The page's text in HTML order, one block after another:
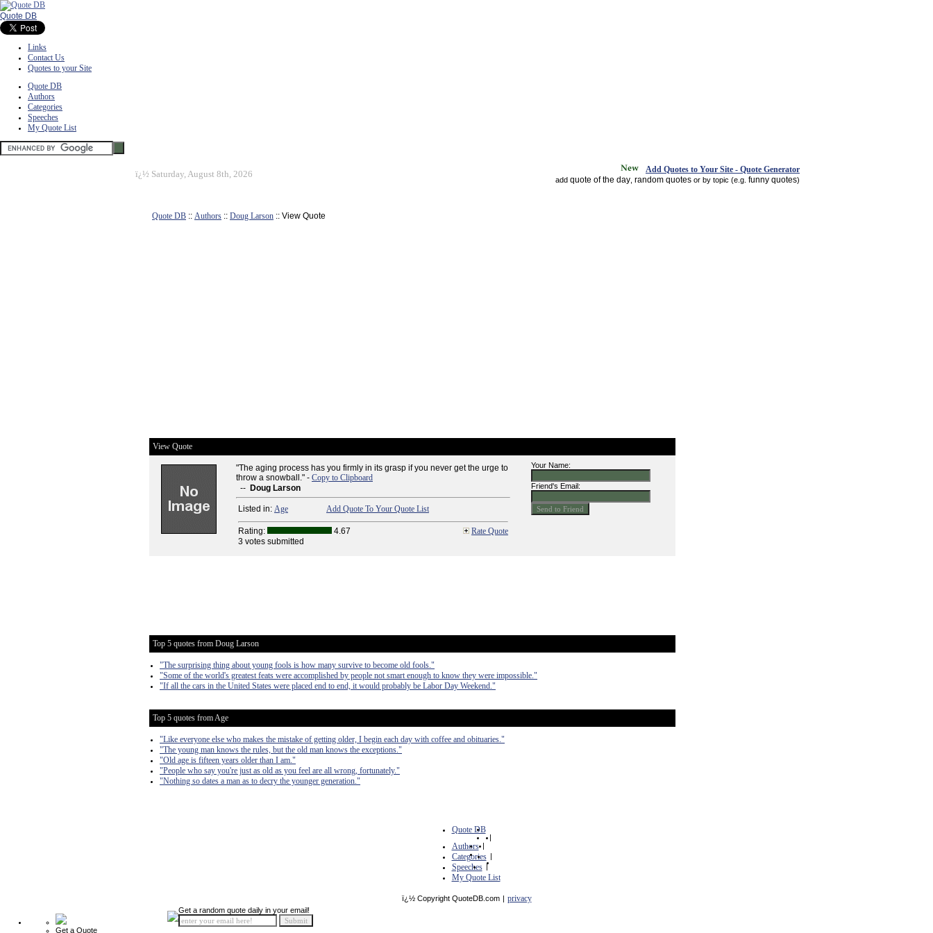
Quote DB
Links
Contact Us
Quotes to your Site
Quote DB
Authors
Categories
Speeches
My Quote List
ï¿½ Saturday, August 8th, 2026 Add Quotes to Your Site - Quote Generator
add quote of the day random quotes or by topic (e.g. funny quotes)
Quote DB :: Authors :: Doug Larson :: View Quote
View Quote
"The aging process has you firmly in its grasp if you never get the urge to
throw a snowball." - Copy to Clipboard
-- Doug Larson
Listed in: Age Add Quote To Your Quote List
Rating: 4.67
Rate Quote
3 votes submitted
Your Name:
Friend's Email:
Top 5 quotes from Doug Larson
"The surprising thing about young fools is how many survive to become old fools."
"Some of the world's greatest feats were accomplished by people not smart enough to know they were impossible."
"If all the cars in the United States were placed end to end, it would probably be Labor Day Weekend."
Top 5 quotes from Age
"Like everyone else who makes the mistake of getting older, I begin each day with coffee and obituaries."
"The young man knows the rules, but the old man knows the exceptions."
"Old age is fifteen years older than I am."
"People who say you're just as old as you feel are all wrong, fortunately."
"Nothing so dates a man as to decry the younger generation."
Quote DB
|
Authors |
Categories |
Speeches |
My Quote List
ï¿½ Copyright QuoteDB.com | privacy
Get a Quote
Get a random quote daily in your email!